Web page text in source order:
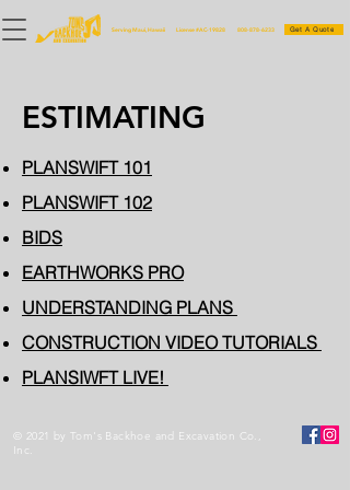
808-878-6233 Get A Quote
Serving Maui, Hawaii License #AC-19828
ESTIMATING
PLANSWIFT 101
PLANSWIFT 102
BIDS
EARTHWORKS PRO
UNDERSTANDING PLANS
CONSTRUCTION VIDEO TUTORIALS
PLANSIWFT LIVE!
© 2021 by Tom's Backhoe and Excavation Co.,
Inc.